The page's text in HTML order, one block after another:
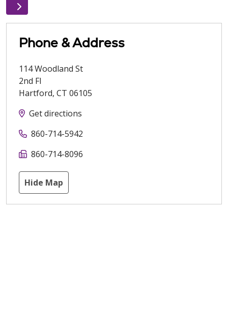
Phone & Address
114 Woodland St
2nd Fl
Hartford, CT 06105
Get directions
860-714-5942
860-714-8096
Hide Map